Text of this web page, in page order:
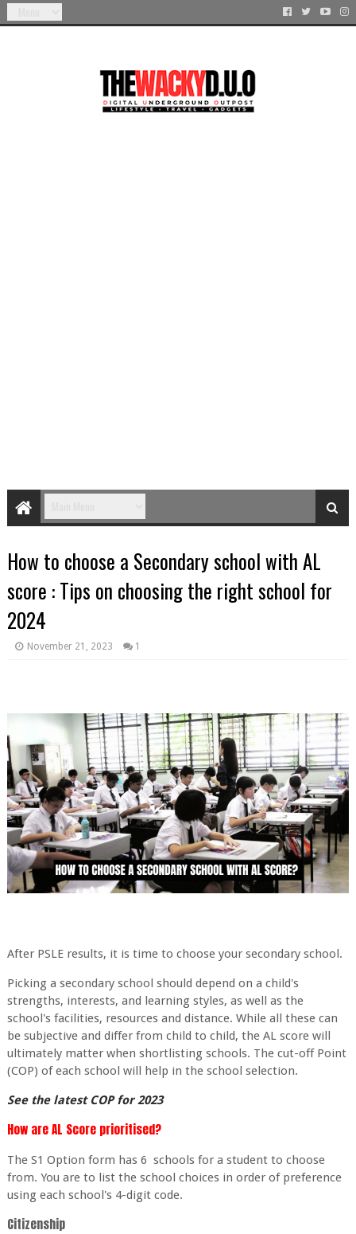
How to choose a Secondary school with AL
score : Tips on choosing the right school for
2024
November 21, 2023 1
After PSLE results, it is time to choose your secondary school.
Picking a secondary school should depend on a child's
strengths, interests, and learning styles, as well as the
school's facilities, resources and distance. While all these can
be subjective and differ from child to child, the AL score will
ultimately matter when shortlisting schools. The cut-off Point
(COP) of each school will help in the school selection.
See the latest COP for 2023
How are AL Score prioritised?
The S1 Option form has 6 schools for a student to choose
from. You are to list the school choices in order of preference
using each school's 4-digit code.
Citizenship